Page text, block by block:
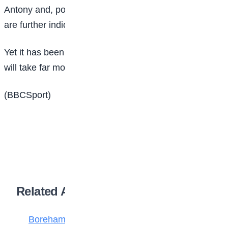
Antony and, possibly, Dutch full-back Tyrell Malacia,
are further indications of change.
Yet it has been apparent for some considerable time it
will take far more to turn United into a winning team.
(BBCSport)
Related Articles
Boreham Wood Rejects ₦1.8bn Bid for